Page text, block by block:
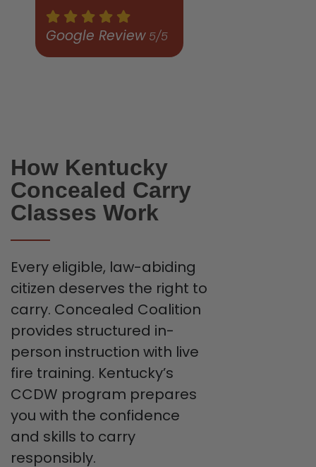
Google Review 5/5
How Kentucky
Concealed Carry
Classes Work
Every eligible, law-abiding
citizen deserves the right to
carry. Concealed Coalition
provides structured in-
person instruction with live
fire training. Kentucky’s
CCDW program prepares
you with the confidence
and skills to carry
responsibly.